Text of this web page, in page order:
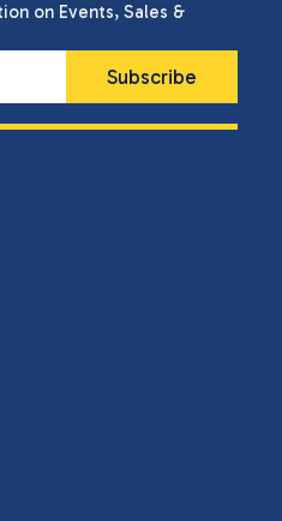
on Events, Sales &